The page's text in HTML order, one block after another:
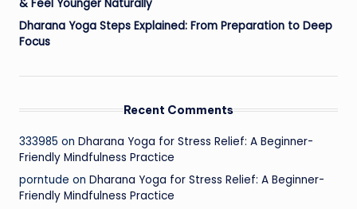
& Feel Younger Naturally
Dharana Yoga Steps Explained: From Preparation to Deep
Focus
Recent Comments
333985 on Dharana Yoga for Stress Relief: A Beginner-
Friendly Mindfulness Practice
porntude on Dharana Yoga for Stress Relief: A Beginner-
Friendly Mindfulness Practice